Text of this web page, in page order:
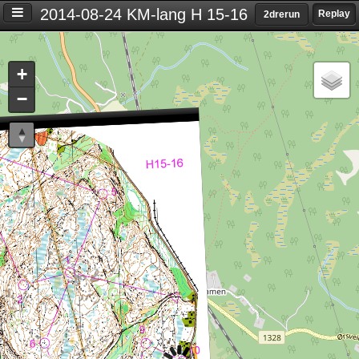
Replay
2drerun
2014-08-24 KM-lang H 15-16
+
−
Settings
S
e
t
t
i
n
g
s
T
i
m
e
d
i
f
f